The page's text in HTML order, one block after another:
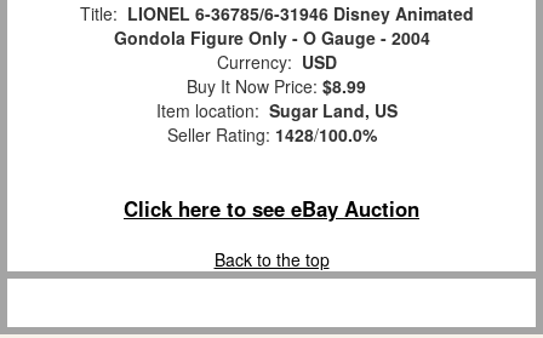
Title: LIONEL 6-36785/6-31946 Disney Animated
Gondola Figure Only - O Gauge - 2004
Currency: USD
Buy It Now Price: $8.99
Item location: Sugar Land, US
Seller Rating: 1428/100.0%
Click here to see eBay Auction
Back to the top